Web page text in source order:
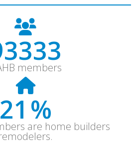
members
28 %
are home builders